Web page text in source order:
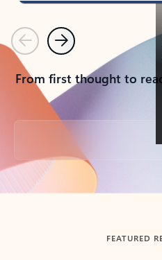
PreviousNext
From first thought to
Back to tabs
FEATURED